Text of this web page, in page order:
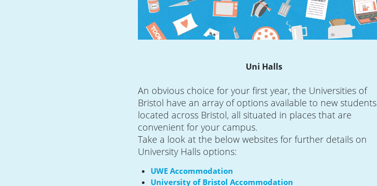
Uni Halls
An obvious choice for your first year, the Universities of
Bristol have an array of options available to new students
located across Bristol, all situated in places that are
convenient for your campus.
Take a look at the below websites for further details on
University Halls options:
UWE Accommodation
University of Bristol Accommodation